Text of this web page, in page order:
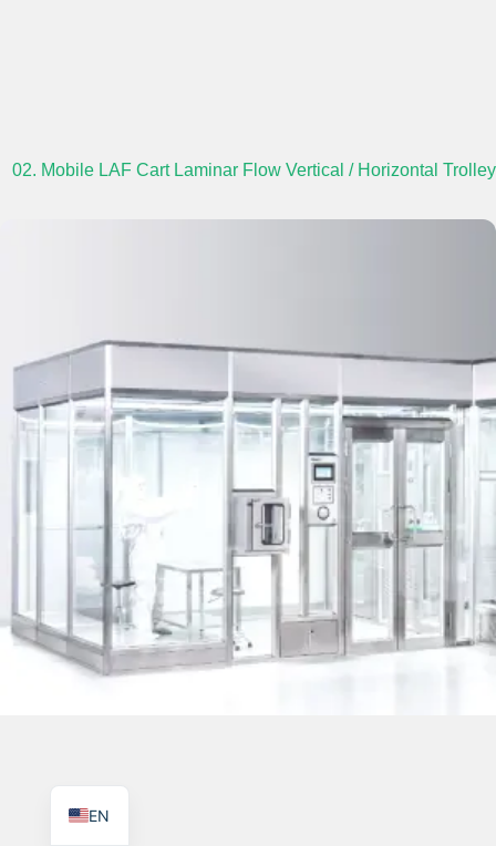
02. Mobile LAF Cart Laminar Flow Vertical / Horizontal Trolley
EN
PT
RU
RO
ES
PL
TR